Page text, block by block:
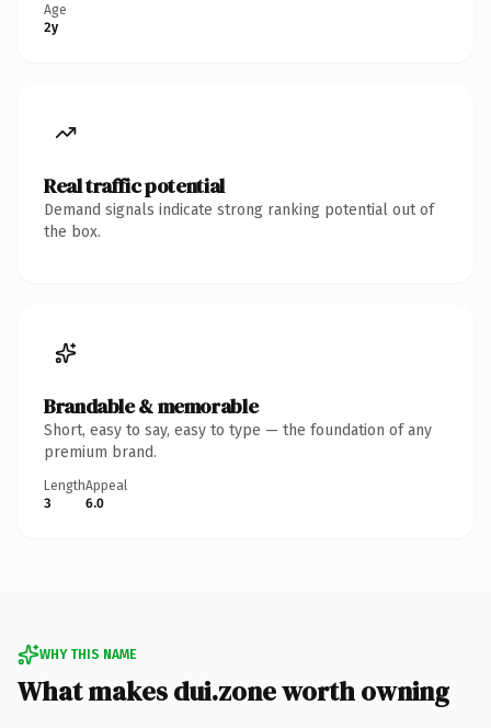
Age
2y
Real traffic potential
Demand signals indicate strong ranking potential out of
the box.
Brandable & memorable
Short, easy to say, easy to type — the foundation of any
premium brand.
Length
3
Appeal
6.0
WHY THIS NAME
What makes dui.zone worth owning